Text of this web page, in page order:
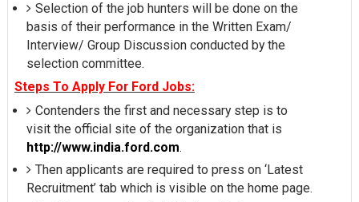
Selection of the job hunters will be done on the
basis of their performance in the Written Exam/
Interview/ Group Discussion conducted by the
selection committee.
Steps To Apply For Ford Jobs:
Contenders the first and necessary step is to
visit the official site of the organization that is
http://www.india.ford.com.
Then applicants are required to press on ‘Latest
Recruitment’ tab which is visible on the home page.